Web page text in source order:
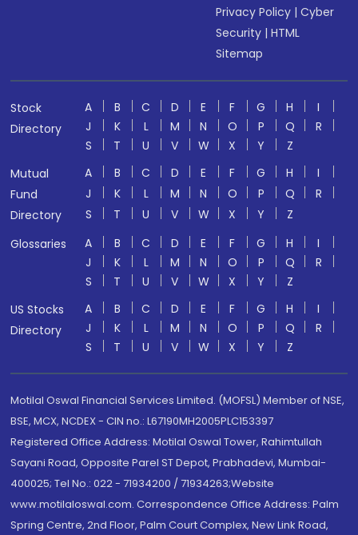
Privacy Policy |Cyber
Security |HTML
Sitemap
Stock
Directory
A B C D E F G H
I
J
K L M N O P Q
R
S
T U V W X Y
Z
Mutual
Fund
Directory
A B C D E F G H
I
J
K L M N O P Q
R
S
T U V W X Y
Z
Glossaries
A B C D E F G H
I
J
K L M N O P Q
R
S
T U V W X Y
Z
US Stocks
Directory
A B C D E F G H
I
J
K L M N O P Q
R
S
T U V W X Y Z
Motilal Oswal Financial Services Limited. (MOFSL) Member of NSE,
BSE, MCX, NCDEX - CIN no.: L67190MH2005PLC153397
Registered Office Address: Motilal Oswal Tower, Rahimtullah
Sayani Road, Opposite Parel ST Depot, Prabhadevi, Mumbai-
400025; Tel No.: 022 - 71934200 / 71934263;Website
www.motilaloswal.com. Correspondence Office Address: Palm
Spring Centre, 2nd Floor, Palm Court Complex, New Link Road,